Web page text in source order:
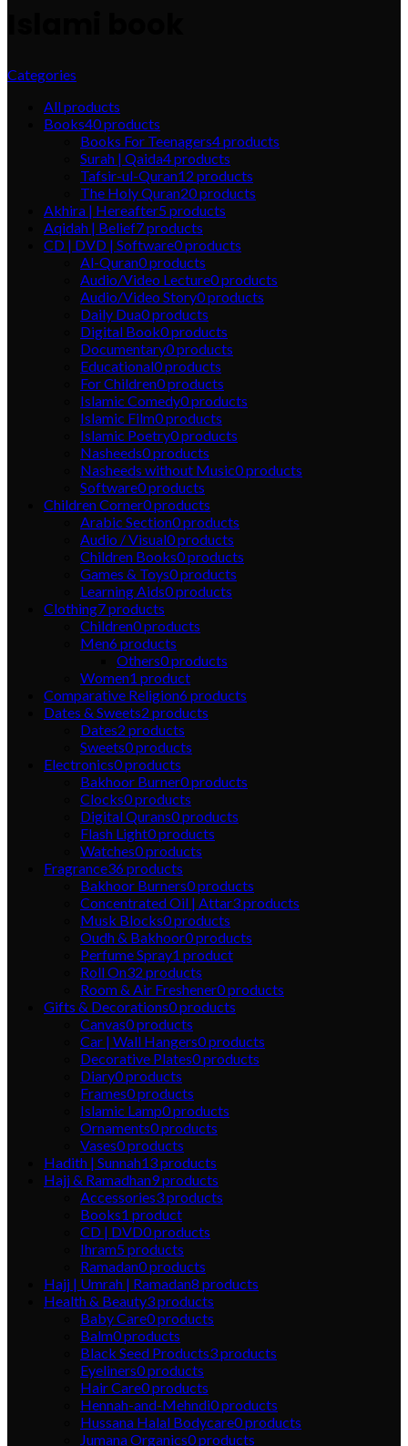
Categories
Allproducts
Books40products
Books For Teenagers4products
Surah | Qaida4products
Tafsir-ul-Quran12 products
The Holy Quran20products
Akhira | Hereafter5products
Aqidah | Belief7products
CD | DVD | Software0products
Al-Quran0products
Audio/Video Lecture0products
Audio/Video Story0products
Daily Dua0products
Digital Book0products
Documentary0products
Educational0products
For Children0products
Islamic Comedy0products
Islamic Film0products
Islamic Poetry0products
Nasheeds0products
Nasheeds without Music0products
Software0products
Children Corner0products
Arabic Section0products
Audio / Visual0products
Children Books0products
Games & Toys0products
Learning Aids0products
Clothing7products
Children0products
Men6products
Others0products
Women1 product
Comparative Religion6products
Dates & Sweets2 products
Dates2 products
Sweets0products
Electronics0products
Bakhoor Burner0products
Clocks0products
Digital Qurans0products
Flash Light0products
Watches0products
Fragrance36products
Bakhoor Burners0products
Concentrated Oil | Attar3products
Musk Blocks0products
Oudh & Bakhoor0products
Perfume Spray1 product
Roll On32 products
Room & Air Freshener0products
Gifts & Decorations0products
Canvas0products
Car | Wall Hangers0products
Decorative Plates0products
Diary0products
Frames0products
Islamic Lamp0products
Ornaments0products
Vases0products
Hadith | Sunnah13products
Hajj & Ramadhan9products
Accessories3products
Books1 product
CD | DVD0products
Ihram5products
Ramadan0products
Hajj | Umrah | Ramadan8 products
Health & Beauty3products
Baby Care0products
Balm0products
Black Seed Products3products
Eyeliners0products
Hair Care0products
Hennah-and-Mehndi0products
Hussana Halal Bodycare0products
Jumana Organics0products